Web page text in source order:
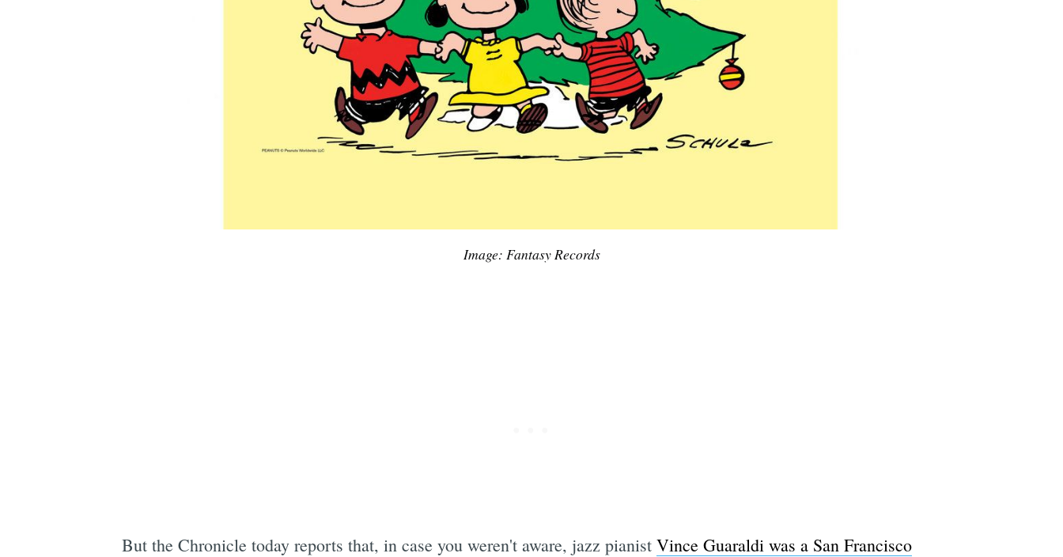
Image: Fantasy Records
But the Chronicle today reports that, in case you weren't aware, jazz pianist Vince Guaraldi was a San Francisco
Subscribe